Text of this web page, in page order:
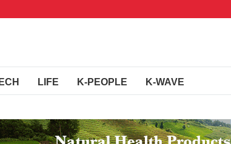
LIFE K-PEOPLE K-WAVE